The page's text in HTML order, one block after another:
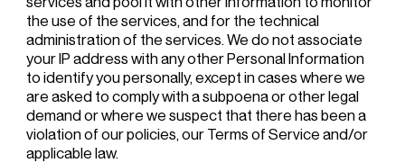
the use of the services, and for the technical
administration of the services. We do not associate
your IP address with any other Personal Information
to identify you personally, except in cases where we
are asked to comply with a subpoena or other legal
demand or where we suspect that there has been a
violation of our policies, our Terms of Service and/or
applicable law.